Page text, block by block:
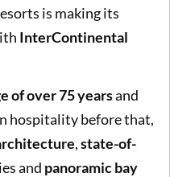
is making its
InterContinental
of over 75 yearsand
hospitality before that,
,state-of-
and panoramic bay